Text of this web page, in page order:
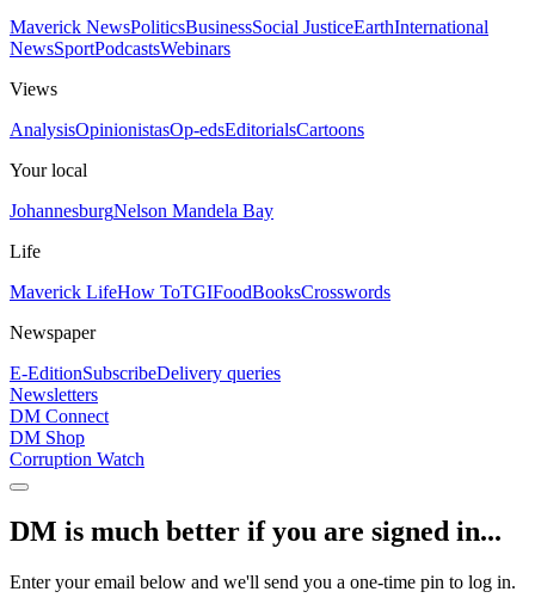
Maverick NewsPoliticsBusinessSocial JusticeEarthInternational
NewsSportPodcastsWebinars
Views
AnalysisOpinionistasOp-edsEditorialsCartoons
Your local
JohannesburgNelson Mandela Bay
Life
Maverick LifeHow ToTGIFoodBooksCrosswords
Newspaper
E-EditionSubscribeDelivery queries
Newsletters
DM Connect
DM Shop
Corruption Watch
DM is much better if you are signed in...
Enter your email below and we'll send you a one-time pin to log in.